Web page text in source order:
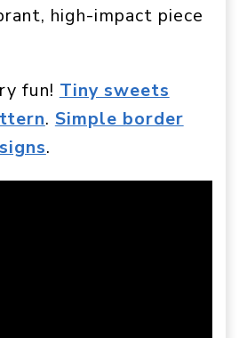
high-impact piece
fun!Tiny sweets
.Simple border
.